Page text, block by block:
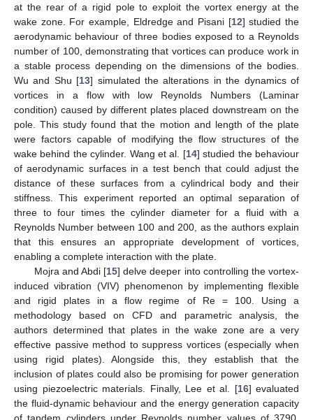
at the rear of a rigid pole to exploit the vortex energy at the
wake zone. For example, Eldredge and Pisani [12] studied the
aerodynamic behaviour of three bodies exposed to a Reynolds
number of 100, demonstrating that vortices can produce work in
a stable process depending on the dimensions of the bodies.
Wu and Shu [13] simulated the alterations in the dynamics of
vortices in a flow with low Reynolds Numbers (Laminar
condition) caused by different plates placed downstream on the
pole. This study found that the motion and length of the plate
were factors capable of modifying the flow structures of the
wake behind the cylinder. Wang et al. [14] studied the behaviour
of aerodynamic surfaces in a test bench that could adjust the
distance of these surfaces from a cylindrical body and their
stiffness. This experiment reported an optimal separation of
three to four times the cylinder diameter for a fluid with a
Reynolds Number between 100 and 200, as the authors explain
that this ensures an appropriate development of vortices,
enabling a complete interaction with the plate.
Mojra and Abdi [15] delve deeper into controlling the vortex-
induced vibration (VIV) phenomenon by implementing flexible
and rigid plates in a flow regime of Re = 100. Using a
methodology based on CFD and parametric analysis, the
authors determined that plates in the wake zone are a very
effective passive method to suppress vortices (especially when
using rigid plates). Alongside this, they establish that the
inclusion of plates could also be promising for power generation
using piezoelectric materials. Finally, Lee et al. [16] evaluated
the fluid-dynamic behaviour and the energy generation capacity